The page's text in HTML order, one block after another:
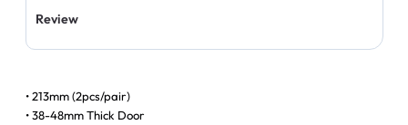
Review
• 213mm (2pcs/pair)
• 38-48mm Thick Door